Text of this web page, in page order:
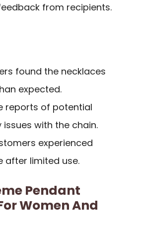
from recipients.
found the necklaces
expected.
reports of potential
issues with the chain.
experienced
after limited use.
Pendant
Women And